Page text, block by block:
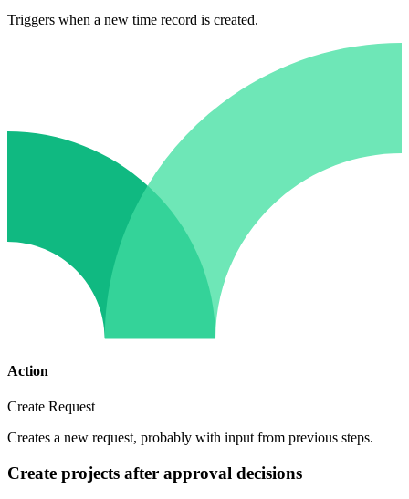
Triggers when a new time record is created.
Action
Create Request
Creates a new request, probably with input from previous steps.
Create projects after approval decisions